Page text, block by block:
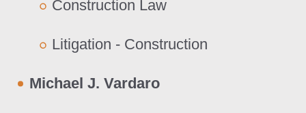
Construction Law
Litigation - Construction
Michael J. Vardaro